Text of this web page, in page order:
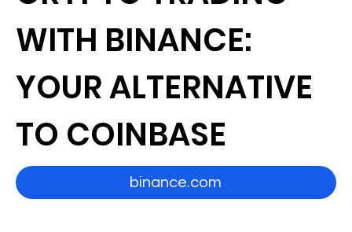
WITH BINANCE:
YOUR ALTERNATIVE
TO COINBASE
binance.com